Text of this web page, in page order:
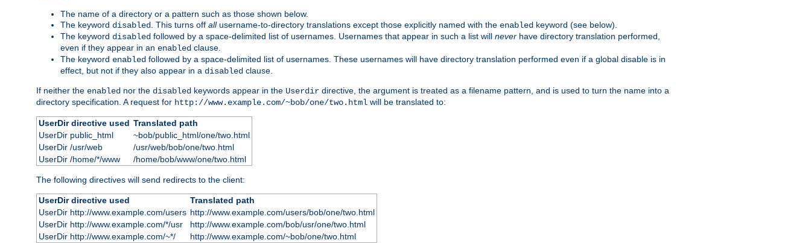
The name of a directory or a pattern such as those shown below.
The keyword disabled . This turns off allusername-to-directory translations except those explicitly named with the enabled keyword (see below).
The keyword disabled followed by a space-delimited list of usernames. Usernames that appear in such a list will never have directory translation performed,
even if they appear in an enabled clause.
The keyword enabled followed by a space-delimited list of usernames. These usernames will have directory translation performed even if a global disable is in
effect, but not if they also appear in a disabled clause.
If neither the enabled nor the disabled keywords appear in the Userdir directive, the argument is treated as a filename pattern, and is used to turn the name into a
directory specification. A request for http://www.example.com/~bob/one/two.html will be translated to:
UserDir directive used Translated path
UserDir public_html
~bob/public_html/one/two.html
UserDir /usr/web
/usr/web/bob/one/two.html
UserDir /home/*/www
/home/bob/www/one/two.html
The following directives will send redirects to the client:
UserDir directive used
Translated path
UserDir http://www.example.com/users http://www.example.com/users/bob/one/two.html
UserDir http://www.example.com/*/usr
http://www.example.com/bob/usr/one/two.html
UserDir http://www.example.com/~*/
http://www.example.com/~bob/one/two.html